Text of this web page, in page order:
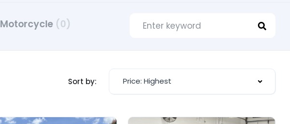
Motorcycle (0)
Sort by: Price: Highest